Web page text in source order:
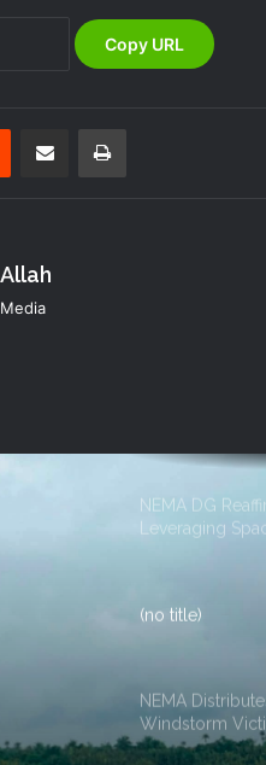
Copy URL
Reddit Share via Email Print
Africa
NEMA Holds
NEMA DG
Leveraging
(no title)
NEMA
Windstorm
Niger State